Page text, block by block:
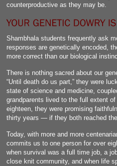
counterproductive as they may be.
Shambhala students frequently ask
responses are genetically encoded,
more correct than our biological
There is nothing sacred about our
“Until death do us part,” they were
state of science and medicine,
grandparents lived to the full extent
eighteen, they were promising
thirty years — if they both reached
Today, with more and more
commits us to one person for over
when survival was a full time job, a
close knit community, and when life